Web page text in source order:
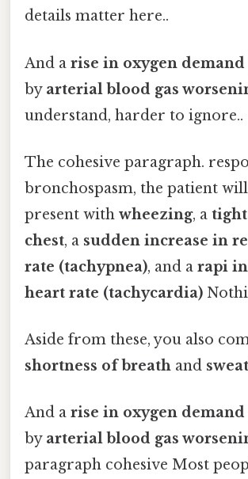
details matter here..
And a rise in oxygen demand
by arterial blood gas
understand, harder to ignore..
The cohesive paragraph.
bronchospasm, the patient
present with wheezing, a tight
chest, a sudden increase in
rate (tachypnea), and a rapi
heart rate (tachycardia)
Aside from these, you also
shortness of breath and
And a rise in oxygen demand
by arterial blood gas
paragraph cohesive Most